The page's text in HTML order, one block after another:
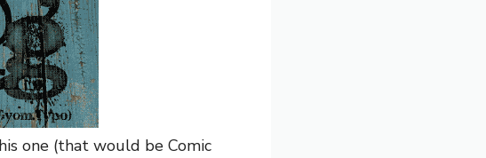
one (that would be Comic